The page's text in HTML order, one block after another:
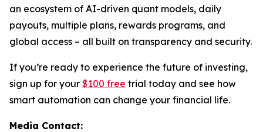
an ecosystem of AI-driven quant models, daily
payouts, multiple plans, rewards programs, and
global access – all built on transparency and security.
If you’re ready to experience the future of investing,
sign up for your $100 free trial today and see how
smart automation can change your financial life.
Media Contact: